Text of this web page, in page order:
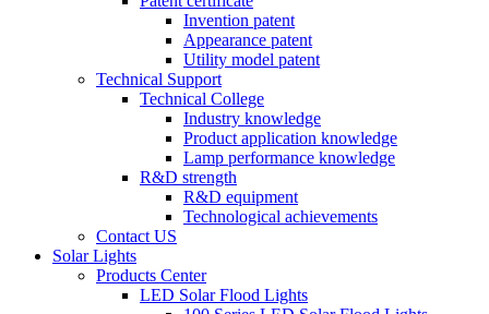
Invention patent
Appearance patent
Utility model patent
Technical Support
Technical College
Industry knowledge
Product application knowledge
Lamp performance knowledge
R&D strength
R&D equipment
Technological achievements
Contact US
Solar Lights
Products Center
LED Solar Flood Lights